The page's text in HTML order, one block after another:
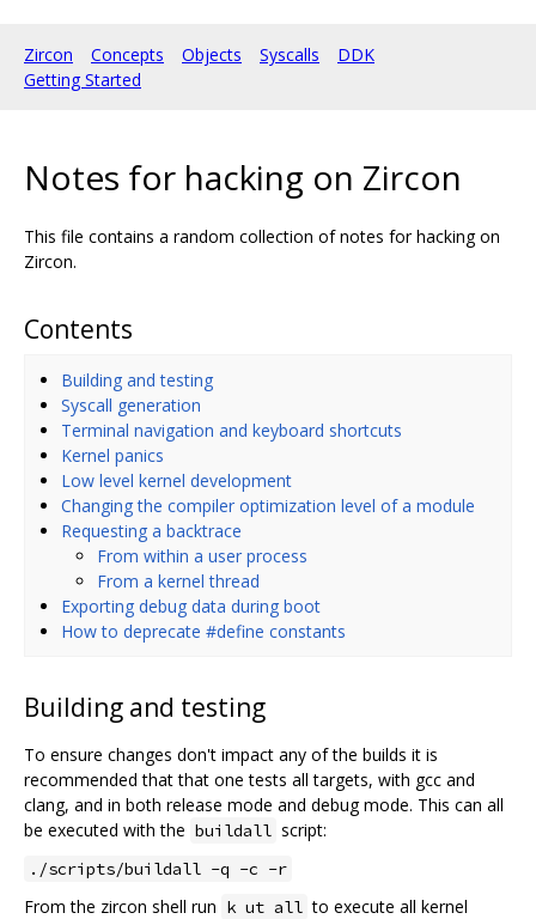
Zircon Concepts Objects Syscalls
DDK
Getting Started
Notes for hacking on Zircon
This file contains a random collection of notes for hacking on
Zircon.
Contents
Building and testing
Syscall generation
Terminal navigation and keyboard shortcuts
Kernel panics
Low level kernel development
Changing the compiler optimization level of a module
Requesting a backtrace
From within a user process
From a kernel thread
Exporting debug data during boot
How to deprecate #define constants
Building and testing
To ensure changes don't impact any of the builds it is
recommended that that one tests all targets, with gcc and
clang, and in both release mode and debug mode. This can all
be executed with the buildall script:
./scripts/buildall -q -c -r
From the zircon shell run k ut all to execute all kernel